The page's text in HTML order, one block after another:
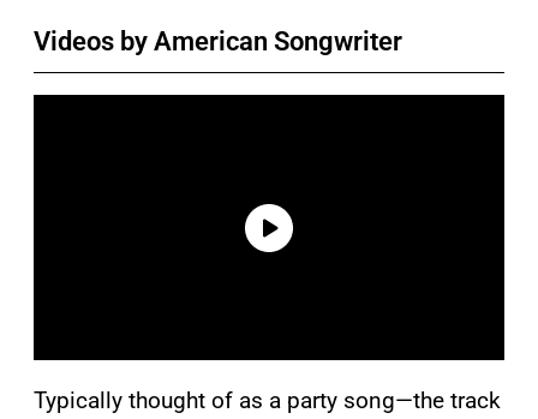
Videos by American Songwriter
Typically thought of as a party song—the track